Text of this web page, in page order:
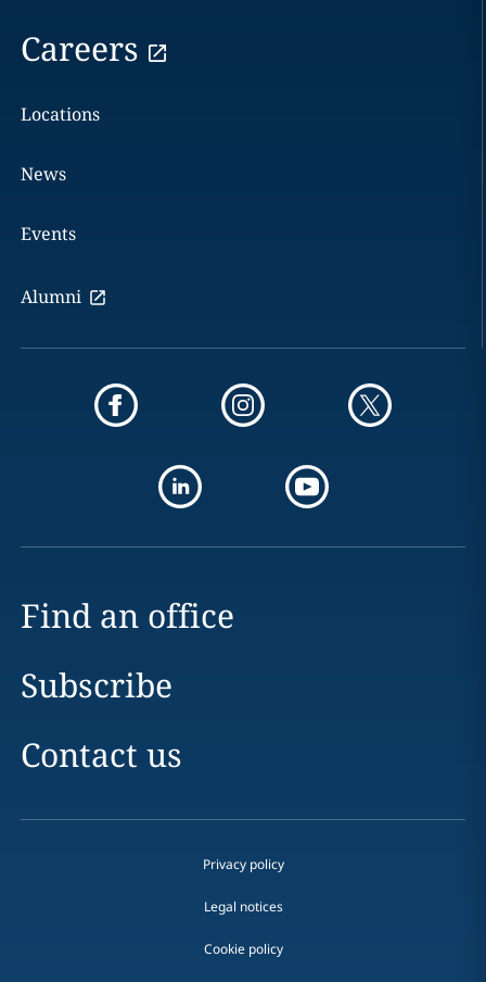
Careers
Locations
News
Events
Alumni
Find an office
Subscribe
Contact us
Privacy policy
Legal notices
Cookie policy